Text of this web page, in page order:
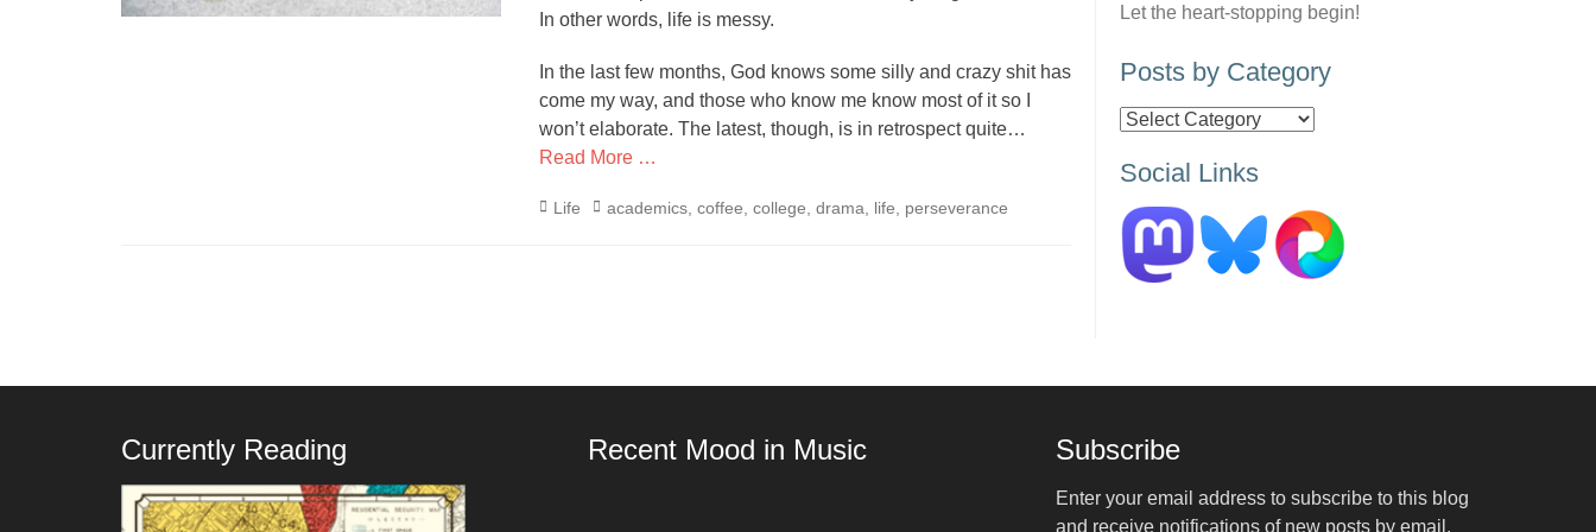
In other words, life is messy.
In the last few months, God knows some silly and crazy shit has
come my way, and those who know me know most of it so I
won’t elaborate. The latest, though, is in retrospect quite…
Read More …
Categories
Life Tags
academics coffee college drama life perseverance
Let the heart-stopping begin!
Posts by Category
Posts
Category
Social Links
Currently Reading Recent Mood in Music Subscribe
Enter your email address to subscribe to this blog
and receive notifications of new posts by email.